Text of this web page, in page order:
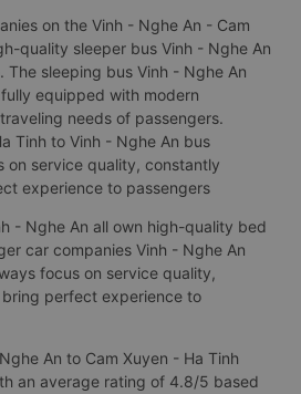
on the Vinh - Nghe An - Cam
quality sleeper bus Vinh - Nghe An
The sleeping bus Vinh - Nghe An
equipped with modern
needs of passengers.
Tinh to Vinh - Nghe An bus
on service quality, constantly
experience to passengers
- Nghe An all own high-quality bed
car companies Vinh - Nghe An
focus on service quality,
perfect experience to
An to Cam Xuyen - Ha Tinh
an average rating of 4.8/5 based